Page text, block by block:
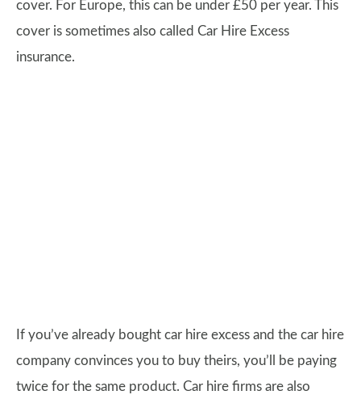
cover. For Europe, this can be under £50 per year. This
cover is sometimes also called Car Hire Excess
insurance.
If you’ve already bought car hire excess and the car hire
company convinces you to buy theirs, you’ll be paying
twice for the same product. Car hire firms are also